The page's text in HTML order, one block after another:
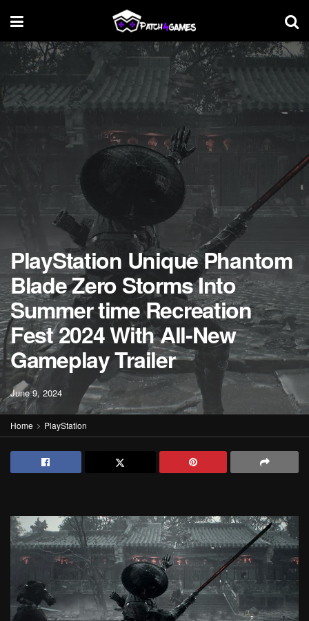
PlayStation Unique Phantom
Blade Zero Storms Into
Summer time Recreation
Fest 2024 With All-New
Gameplay Trailer
June 9, 2024
Home PlayStation